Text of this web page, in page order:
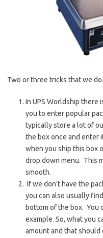
Two or three tricks that we do.
In UPS Worldship there
you to enter popular
typically store a lot of
the box once and enter
when you ship this box
drop down menu. This
smooth.
If we don’t have the
you can also usually
bottom of the box. You
example. So, what you
amount and that should